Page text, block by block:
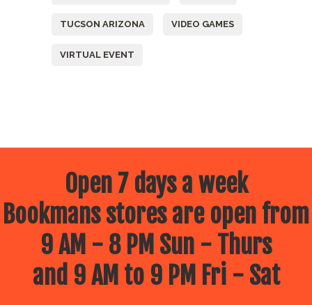
TUCSON ARIZONA VIDEO GAMES
VIRTUAL EVENT
Open 7 days a week
Bookmans stores are open from
9 AM - 8 PM Sun - Thurs
and 9 AM to 9 PM Fri - Sat